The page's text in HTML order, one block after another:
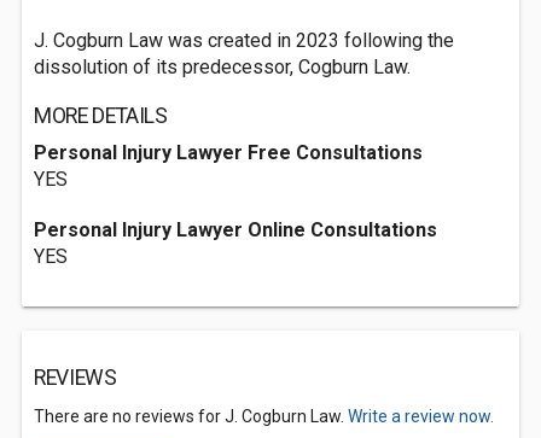
J. Cogburn Law was created in 2023 following the
dissolution of its predecessor, Cogburn Law.
MORE DETAILS
Personal Injury Lawyer Free Consultations
YES
Personal Injury Lawyer Online Consultations
YES
REVIEWS
There are no reviews for J. Cogburn Law. Write a review now.